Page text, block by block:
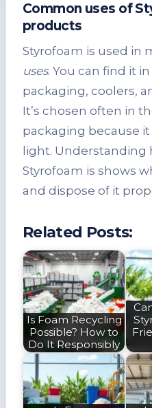
Common uses of
products
Styrofoam is used in
uses. You can find it
packaging, coolers,
It’s chosen often in
packaging because
light. Understanding
Styrofoam is shows
and dispose of it
Related Posts:
Is Foam Recycling
Possible? How to
Do It Responsibly